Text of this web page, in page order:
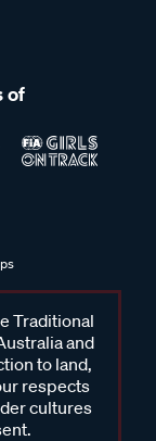
of
Traditional
and
to land,
respects
cultures